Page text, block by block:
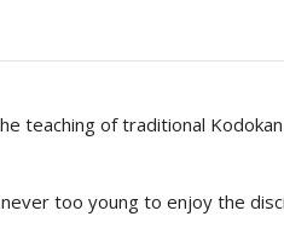
teaching of traditional
too young to enjoy the